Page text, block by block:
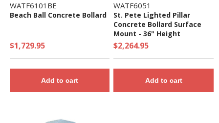
WATF6101BE
Beach Ball Concrete Bollard
$1,729.95
Add to cart
WATF6051
St. Pete Lighted Pillar
Concrete Bollard Surface
Mount - 36" Height
$2,264.95
Add to cart